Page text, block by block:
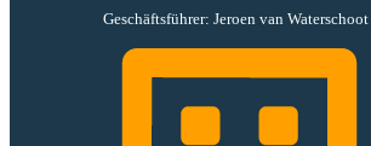
Geschäftsführer: Jeroen van Waterschoot